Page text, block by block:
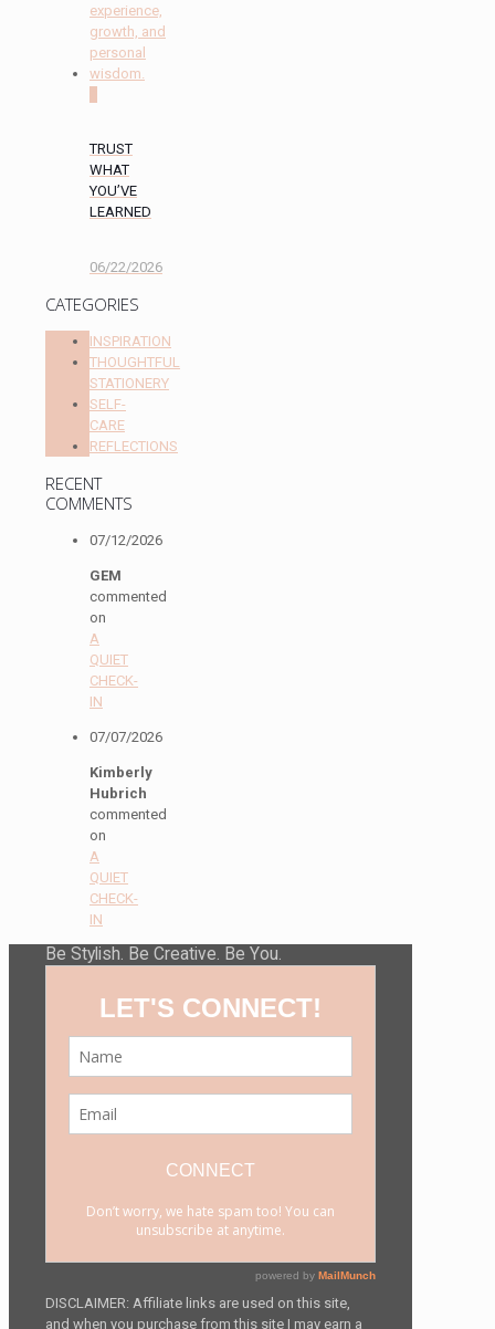
TRUST
WHAT
YOU’VE
LEARNED
06/22/2026
CATEGORIES
INSPIRATION
THOUGHTFUL
STATIONERY
SELF-
CARE
REFLECTIONS
RECENT
COMMENTS
07/12/2026
GEM
commented
on
A
QUIET
CHECK-
IN
07/07/2026
Kimberly
Hubrich
commented
on
A
QUIET
CHECK-
IN
Be Stylish. Be Creative. Be You.
DISCLAIMER: Affiliate links are used on this site,
and when you purchase from this site I may earn a